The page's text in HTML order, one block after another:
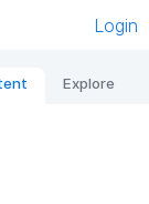
Login
Explore